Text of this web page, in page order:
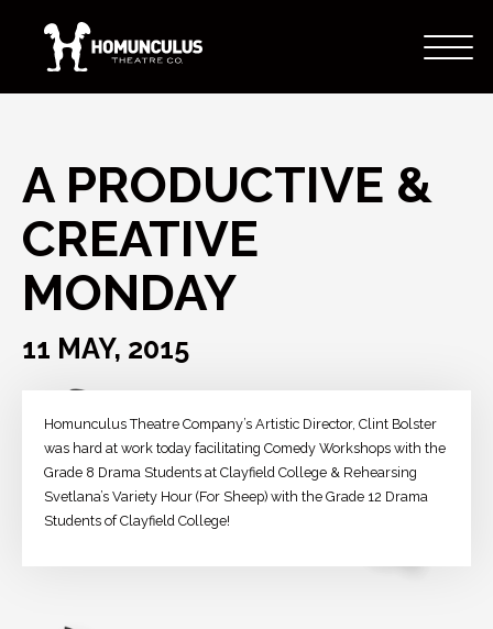
A PRODUCTIVE &
CREATIVE
MONDAY
11 MAY, 2015
Homunculus Theatre Company’s Artistic Director, Clint Bolster
was hard at work today facilitating Comedy Workshops with the
Grade 8 Drama Students at Clayfield College & Rehearsing
Svetlana’s Variety Hour (For Sheep) with the Grade 12 Drama
Students of Clayfield College!